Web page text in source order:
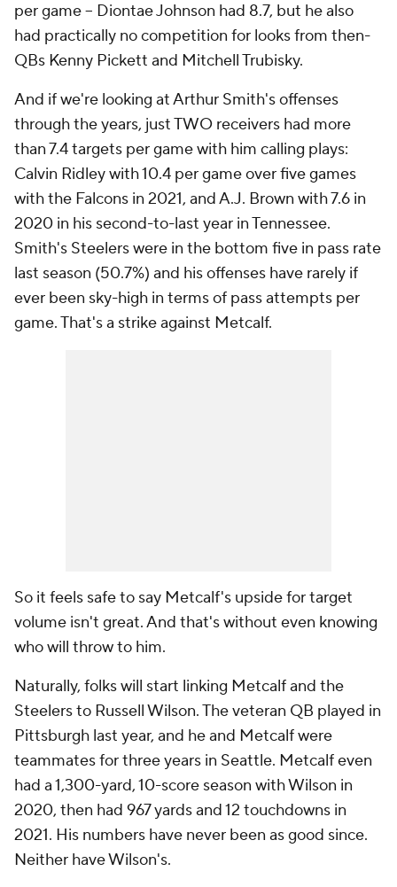
per game -- Diontae Johnson had 8.7, but he also
had practically no competition for looks from then-
QBs Kenny Pickett and Mitchell Trubisky.
And if we're looking at Arthur Smith's offenses
through the years, just TWO receivers had more
than 7.4 targets per game with him calling plays:
Calvin Ridley with 10.4 per game over five games
with the Falcons in 2021, and A.J. Brown with 7.6 in
2020 in his second-to-last year in Tennessee.
Smith's Steelers were in the bottom five in pass rate
last season (50.7%) and his offenses have rarely if
ever been sky-high in terms of pass attempts per
game. That's a strike against Metcalf.
So it feels safe to say Metcalf's upside for target
volume isn't great. And that's without even knowing
who will throw to him.
Naturally, folks will start linking Metcalf and the
Steelers to Russell Wilson. The veteran QB played in
Pittsburgh last year, and he and Metcalf were
teammates for three years in Seattle. Metcalf even
had a 1,300-yard, 10-score season with Wilson in
2020, then had 967 yards and 12 touchdowns in
2021. His numbers have never been as good since.
Neither have Wilson's.